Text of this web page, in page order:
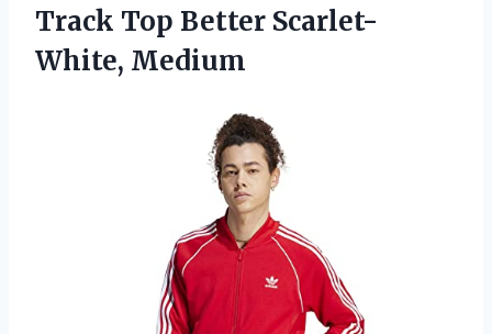
Track Top Better Scarlet-
White, Medium